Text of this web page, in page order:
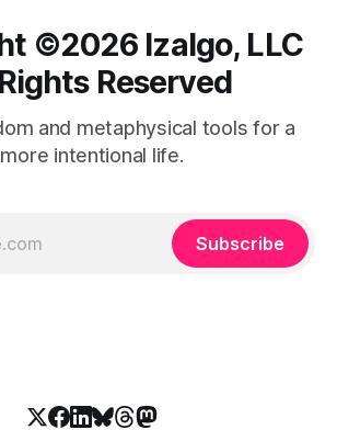
©️2026 Izalgo, LLC
Reserved
and metaphysical tools for a
more intentional life.
Subscribe